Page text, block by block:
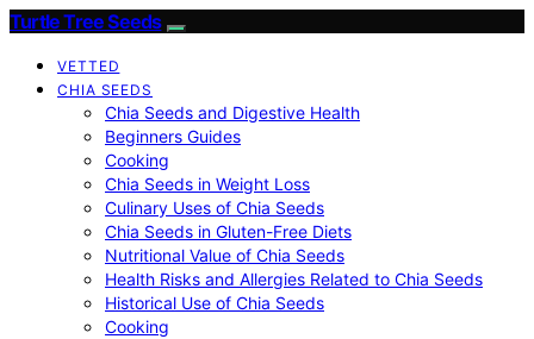
Turtle Tree Seeds
VETTED
CHIA SEEDS
Chia Seeds and Digestive Health
Beginners Guides
Cooking
Chia Seeds in Weight Loss
Culinary Uses of Chia Seeds
Chia Seeds in Gluten-Free Diets
Nutritional Value of Chia Seeds
Health Risks and Allergies Related to Chia Seeds
Historical Use of Chia Seeds
Cooking